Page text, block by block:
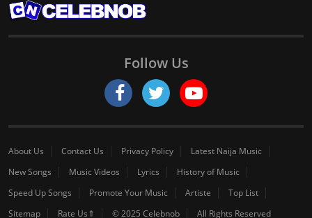
Follow Us
About Us Contact Us Privacy Policy
Latest Naija Music
New Songs
Music Videos Lyrics
History of Music
Speed Up Songs
Promote Your Music Artiste
Top List
Sitemap
Rate Us⇑ © 2025 Celebnob All Rights Reserved